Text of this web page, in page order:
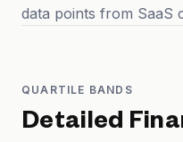
data points from SaaS
QUARTILE BANDS
Detailed